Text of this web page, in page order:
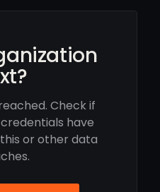
Check if
have
or other data